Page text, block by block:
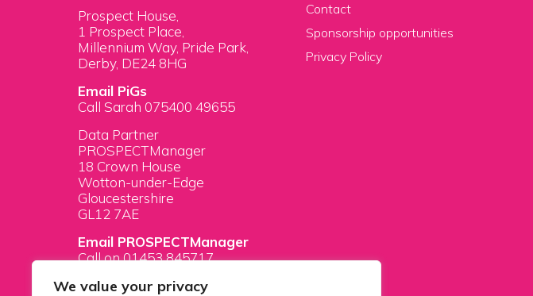
We value your privacy
Prospect House,
1 Prospect Place,
Millennium Way, Pride Park,
Derby, DE24 8HG
Email PiGs
Call Sarah 075400 49655
Data Partner
PROSPECTManager
18 Crown House
Wotton-under-Edge
Gloucestershire
GL12 7AE
Email PROSPECTManager
Call on 01453 845717
Contact
Sponsorship opportunities
Privacy Policy